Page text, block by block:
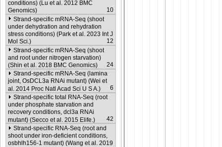
conditions) (Lu et al. 2012 BMC
Genomics)
10
Strand-specific mRNA-Seq (shoot
under dehydration and rehydration
stress conditions) (Park et al. 2023 Int J
Mol Sci.)
12
Strand-specific mRNA-Seq (shoot
and root under nitrogen starvation)
(Shin et al. 2018 BMC Genomics)
24
Strand-specific mRNA-Seq (lamina
joint, OsDCL3a RNAi mutant) (Wei et
al. 2014 Proc Natl Acad Sci U S A.)
6
Strand-specific total RNA-Seq (root
under phosphate starvation and
recovery conditions, dcl3a RNAi
mutant) (Secco et al. 2015 Elife.)
42
Strand-specific RNA-Seq (root and
shoot under iron-deficient conditions,
osbhlh156-1 mutant) (Wang et al. 2019